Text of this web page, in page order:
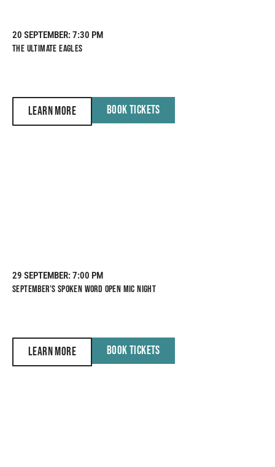
20 SEPTEMBER: 7:30 PM
THE ULTIMATE EAGLES
LEARN MORE BOOK TICKETS
29 SEPTEMBER: 7:00 PM
SEPTEMBER’S SPOKEN WORD OPEN MIC NIGHT
LEARN MORE BOOK TICKETS